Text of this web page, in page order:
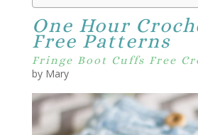
One Hour
Free Patterns
Fringe Boot Cuffs Free
by Mary